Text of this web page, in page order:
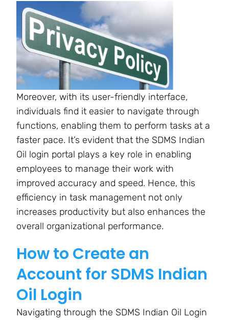
Moreover, with its user-friendly interface,
individuals find it easier to navigate through
functions, enabling them to perform tasks at a
faster pace. It’s evident that the SDMS Indian
Oil login portal plays a key role in enabling
employees to manage their work with
improved accuracy and speed. Hence, this
efficiency in task management not only
increases productivity but also enhances the
overall organizational performance.
How to Create an
Account for SDMS Indian
Oil Login
Navigating through the SDMS Indian Oil Login